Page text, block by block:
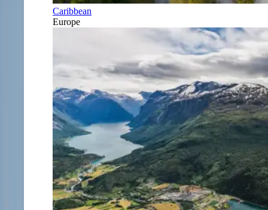
Caribbean
Europe